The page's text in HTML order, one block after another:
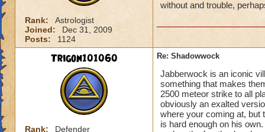
Rank:
Astrologist
Joined:
Dec 31, 2009
Posts:
1124
without and trouble,
Trigon101060
Rank:
Defender
Re: Shadowwock
Jabberwock is an iconic
something that makes
2500 meteor strike to all
obviously an exalted
where your coming at, but
is hard enough on his